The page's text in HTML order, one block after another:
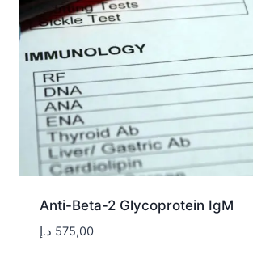
Anti-Beta-2 Glycoprotein IgM
575,00 د.إ